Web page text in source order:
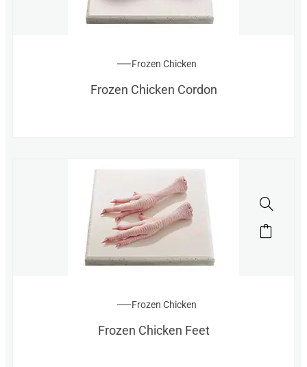
Frozen Chicken
Frozen Chicken Cordon
Frozen Chicken
Frozen Chicken Feet